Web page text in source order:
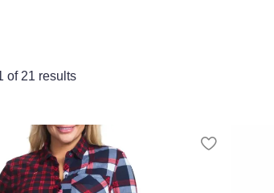
of 21 results